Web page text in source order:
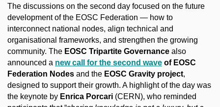
The discussions on the second day focused on the future
development of the EOSC Federation — how to
interconnect national nodes, align technical and
organisational frameworks, and strengthen the growing
community. The EOSC Tripartite Governance also
announced a new call for the second wave of EOSC
Federation Nodes and the EOSC Gravity project,
designed to support their growth. A highlight of the day was
the keynote by Enrica Porcari (CERN), who reminded